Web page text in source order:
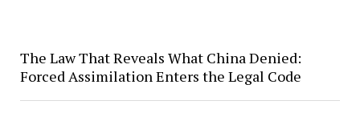
The Law That Reveals What China Denied:
Forced Assimilation Enters the Legal Code